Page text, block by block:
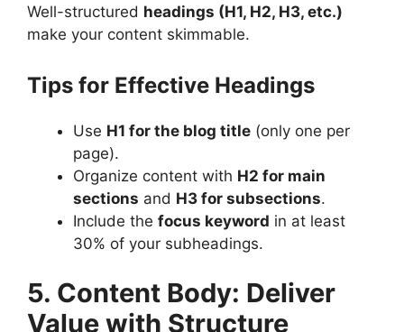
Well-structured headings (H1, H2, H3, etc.)
make your content skimmable​.
Tips for Effective Headings
Use H1 for the blog title (only one per
page).
Organize content with H2 for main
sections and H3 for subsections.
Include the focus keyword in at least
30% of your subheadings​.
5. Content Body: Deliver
Value with Structure